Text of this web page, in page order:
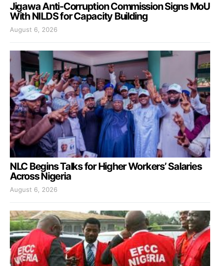
Jigawa Anti-Corruption Commission Signs MoU
With NILDS for Capacity Building
August 6, 2026
NLC Begins Talks for Higher Workers’ Salaries
Across Nigeria
August 6, 2026